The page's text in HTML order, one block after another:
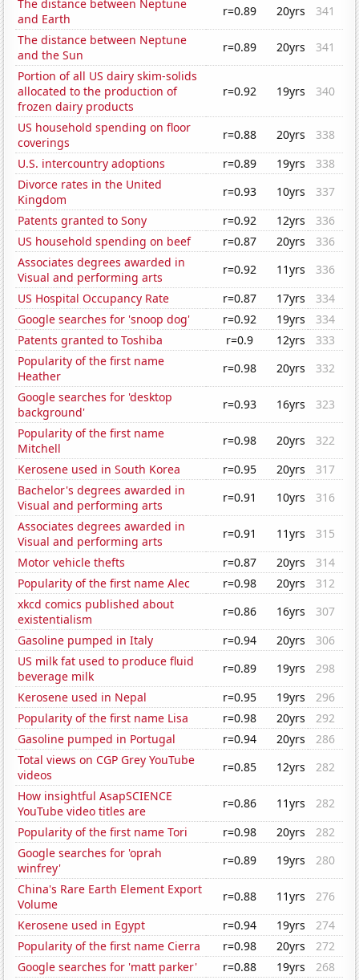
The distance between Neptune
and Earth
r=0.89 20yrs
341
The distance between Neptune
and the Sun
r=0.89 20yrs
341
Portion of all US dairy skim-solids
allocated to the production of
frozen dairy products
r=0.92 19yrs 340
US household spending on floor
coverings
r=0.88 20yrs
338
U.S. intercountry adoptions
r=0.89 19yrs
338
Divorce rates in the United
Kingdom
r=0.93 10yrs
337
Patents granted to Sony
r=0.92 12yrs
336
US household spending on beef
r=0.87 20yrs
336
Associates degrees awarded in
Visual and performing arts
r=0.92 11yrs
336
US Hospital Occupancy Rate
r=0.87 17yrs
334
Google searches for 'snoop dog'
r=0.92 19yrs
334
Patents granted to Toshiba
r=0.9 12yrs
333
Popularity of the first name
Heather
r=0.98 20yrs
332
Google searches for 'desktop
background'
r=0.93 16yrs
323
Popularity of the first name
Mitchell
r=0.98 20yrs
322
Kerosene used in South Korea
r=0.95 20yrs
317
Bachelor's degrees awarded in
Visual and performing arts
r=0.91 10yrs
316
Associates degrees awarded in
Visual and performing arts
r=0.91 11yrs
315
Motor vehicle thefts
r=0.87 20yrs
314
Popularity of the first name Alec
r=0.98 20yrs
312
xkcd comics published about
existentialism
r=0.86 16yrs
307
Gasoline pumped in Italy
r=0.94 20yrs
306
US milk fat used to produce fluid
beverage milk
r=0.89 19yrs
298
Kerosene used in Nepal
r=0.95 19yrs
296
Popularity of the first name Lisa
r=0.98 20yrs
292
Gasoline pumped in Portugal
r=0.94 20yrs
286
Total views on CGP Grey YouTube
videos
r=0.85 12yrs
282
How insightful AsapSCIENCE
YouTube video titles are
r=0.86 11yrs
282
Popularity of the first name Tori
r=0.98 20yrs
282
Google searches for 'oprah
winfrey'
r=0.89 19yrs
280
China's Rare Earth Element Export
Volume
r=0.88 11yrs
276
Kerosene used in Egypt
r=0.94 19yrs
274
Popularity of the first name Cierra
r=0.98 20yrs
272
Google searches for 'matt parker'
r=0.88 19yrs
268